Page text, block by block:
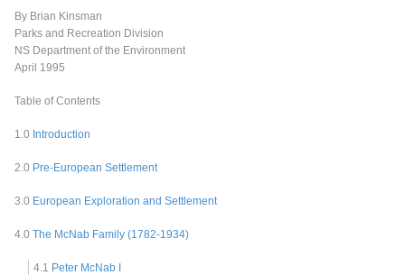
By Brian Kinsman
Parks and Recreation Division
NS Department of the Environment
April 1995
Table of Contents
1.0 Introduction
2.0 Pre-European Settlement
3.0 European Exploration and Settlement
4.0 The McNab Family (1782-1934)
4.1 Peter McNab I